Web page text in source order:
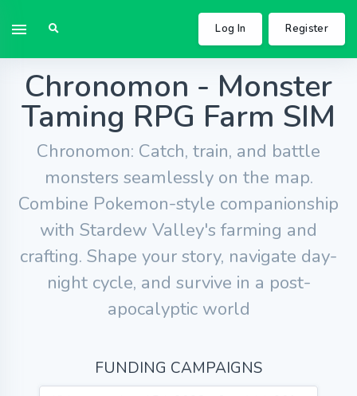
Log In Register
Chronomon - Monster
Taming RPG Farm SIM
Chronomon: Catch, train, and battle
monsters seamlessly on the map.
Combine Pokemon-style companionship
with Stardew Valley's farming and
crafting. Shape your story, navigate day-
night cycle, and survive in a post-
apocalyptic world
FUNDING CAMPAIGNS